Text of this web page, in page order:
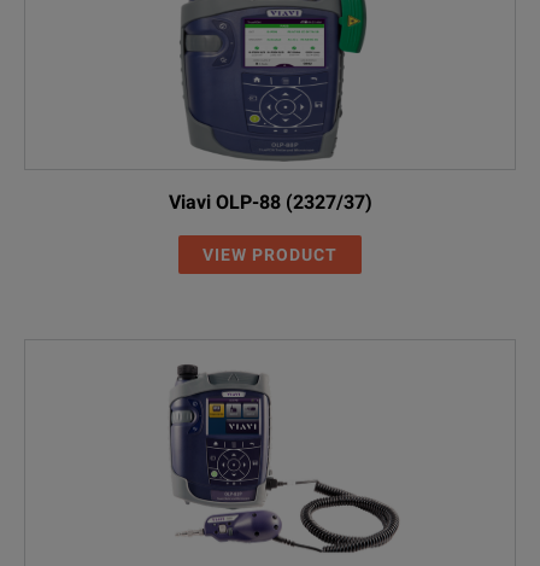
Viavi OLP-88 (2327/37)
VIEW PRODUCT